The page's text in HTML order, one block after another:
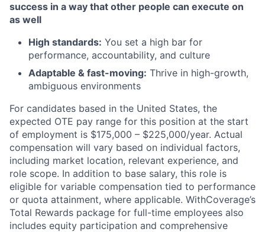
success in a way that other people can execute on
as well
High standards: You set a high bar for
performance, accountability, and culture
Adaptable & fast-moving: Thrive in high-growth,
ambiguous environments
For candidates based in the United States, the
expected OTE pay range for this position at the start
of employment is $175,000 – $225,000/year. Actual
compensation will vary based on individual factors,
including market location, relevant experience, and
role scope. In addition to base salary, this role is
eligible for variable compensation tied to performance
or quota attainment, where applicable. WithCoverage’s
Total Rewards package for full-time employees also
includes equity participation and comprehensive